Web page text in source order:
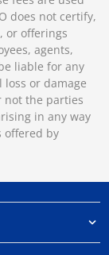
does not certify,
or offerings
agents,
liable for any
or damage
not the parties
in any way
offered by